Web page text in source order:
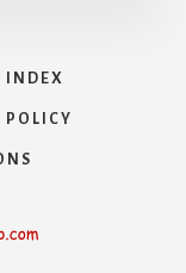
INDEX
POLICY